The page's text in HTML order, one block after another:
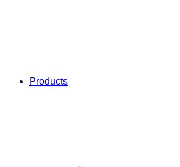
Products